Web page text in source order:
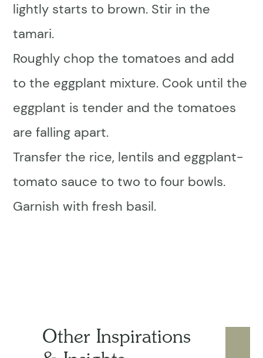
lightly starts to brown. Stir in the
tamari.
Roughly chop the tomatoes and add
to the eggplant mixture. Cook until the
eggplant is tender and the tomatoes
are falling apart.
Transfer the rice, lentils and eggplant-
tomato sauce to two to four bowls.
Garnish with fresh basil.
Other Inspirations